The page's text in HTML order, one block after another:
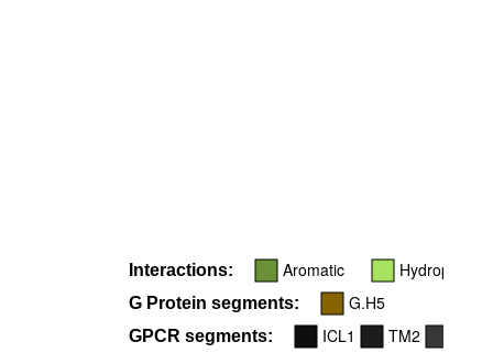
Interactions: Aromatic Hydrophobic
G Protein segments: G.H5
GPCR segments: ICL1 TM2